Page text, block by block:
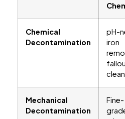
Chemical
Decontamination
pH-
iron
Mechanical
Decontamination
Fine-